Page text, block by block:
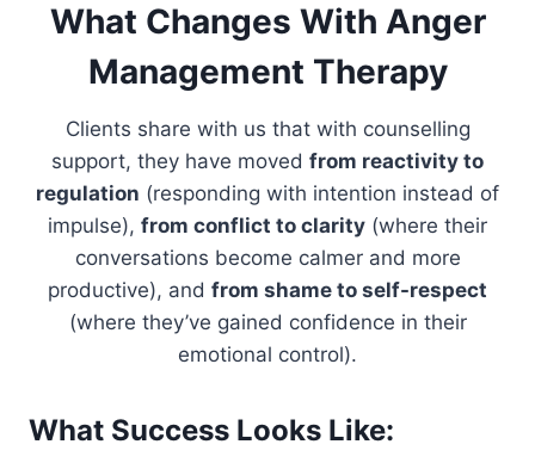
What Changes With Anger
Management Therapy
Clients share with us that with counselling
support, they have moved from reactivity to
regulation (responding with intention instead of
impulse), from conflict to clarity (where their
conversations become calmer and more
productive), and from shame to self-respect
(where they’ve gained confidence in their
emotional control).
What Success Looks Like: